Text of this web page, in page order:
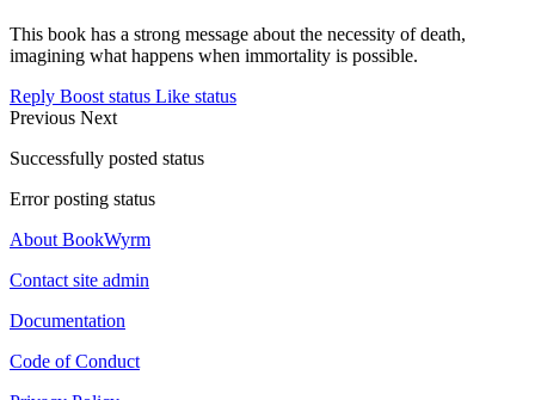
This book has a strong message about the necessity of death,
imagining what happens when immortality is possible.
Reply Boost status Like status
Previous Next
Successfully posted status
Error posting status
About BookWyrm
Contact site admin
Documentation
Code of Conduct